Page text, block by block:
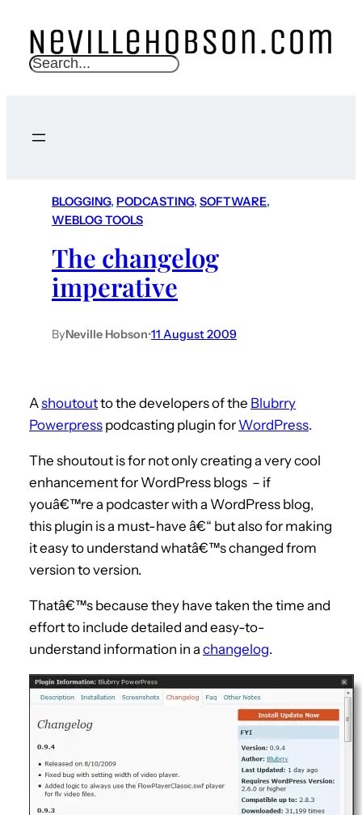
S
c
BLOGGING, PODCASTING, SOFTWARE
WEBLOG TOOLS
The changelog
imperative
ByNeville Hobson•11 August 2009
Ashoutoutto the developers of the Blubrry
Powerpress podcasting plugin for WordPress.
The shoutout is for not only creating a very cool
enhancement for WordPress blogs – if
youâ€™re a podcaster with a WordPress blog,
this plugin is a must-have â€“ but also for making
it easy to understand whatâ€™s changed from
version to version.
Thatâ€™s because they have taken the time and
effort to include detailed and easy-to-
understand information in a changelog.